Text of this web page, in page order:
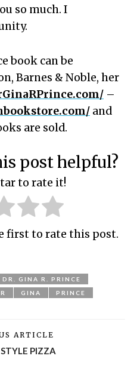
so much. I
book can be
Barnes & Noble, her
–
and
are sold.
post helpful?
to rate it!
first to rate this post.
DR. GINA R. PRINCE
GINA PRINCE
ARTICLE
PIZZA